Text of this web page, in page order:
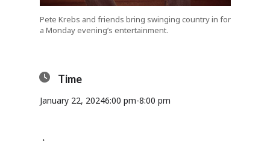
Pete Krebs and friends bring swinging country in for
a Monday evening’s entertainment.
Time
January 22, 20246:00 pm-8:00 pm